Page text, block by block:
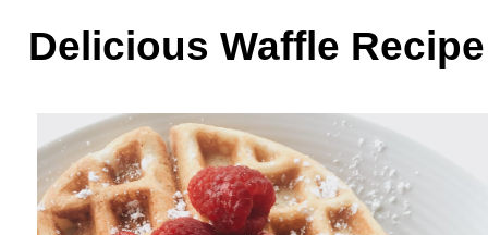
Delicious Waffle Recipe